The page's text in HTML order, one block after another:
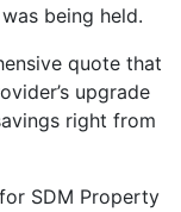
being held.
quote that
upgrade
right from
SDM Property